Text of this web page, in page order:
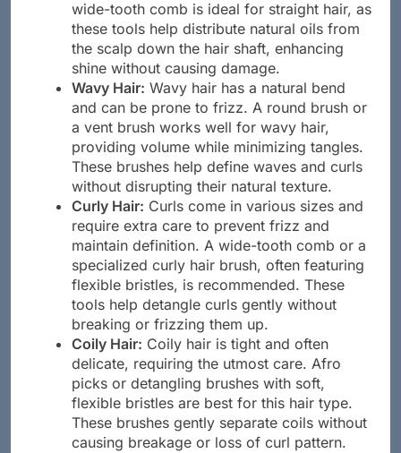
wide-tooth comb is ideal for straight hair, as
these tools help distribute natural oils from
the scalp down the hair shaft, enhancing
shine without causing damage.
Wavy Hair: Wavy hair has a natural bend
and can be prone to frizz. A round brush or
a vent brush works well for wavy hair,
providing volume while minimizing tangles.
These brushes help define waves and curls
without disrupting their natural texture.
Curly Hair: Curls come in various sizes and
require extra care to prevent frizz and
maintain definition. A wide-tooth comb or a
specialized curly hair brush, often featuring
flexible bristles, is recommended. These
tools help detangle curls gently without
breaking or frizzing them up.
Coily Hair: Coily hair is tight and often
delicate, requiring the utmost care. Afro
picks or detangling brushes with soft,
flexible bristles are best for this hair type.
These brushes gently separate coils without
causing breakage or loss of curl pattern.